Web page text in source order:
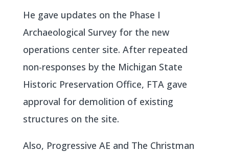
He gave updates on the Phase I
Archaeological Survey for the new
operations center site. After repeated
non-responses by the Michigan State
Historic Preservation Office, FTA gave
approval for demolition of existing
structures on the site.
Also, Progressive AE and The Christman